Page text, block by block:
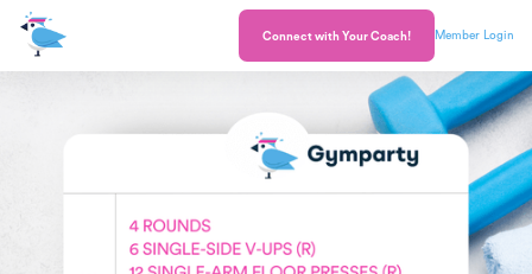
Connect with Your Coach! Member Login